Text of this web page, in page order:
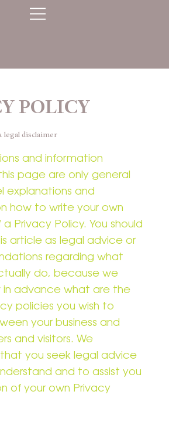
POLICY
legal disclaimer
and information
page are only general
explanations and
how to write your own
Privacy Policy. You should
article as legal advice or
regarding what
do, because we
in advance what are the
policies you wish to
your business and
and visitors. We
you seek legal advice
and to assist you
of your own Privacy